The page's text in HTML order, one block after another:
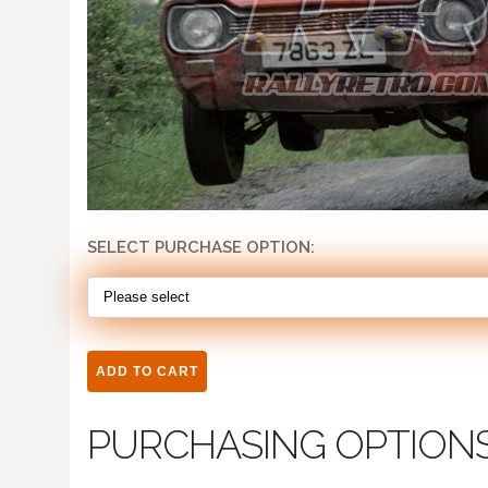
SELECT PURCHASE OPTION:
PURCHASING